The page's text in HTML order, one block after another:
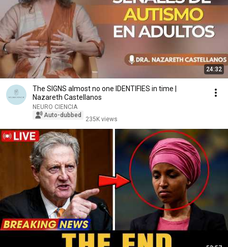
24:32
The SIGNS almost no one IDENTIFIES in time |
Nazareth Castellanos
NEURO CIENCIA
Auto-dubbed
235K views